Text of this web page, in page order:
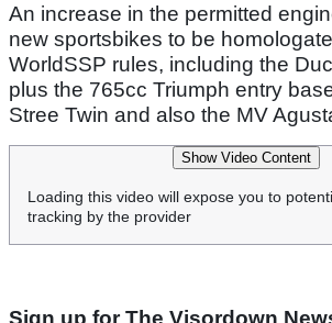
An increase in the permitted
new sportsbikes to be
WorldSSP rules, including the
plus the 765cc Triumph entry
Stree Twin and also the MV
Show Video Content
Loading this video will expose you to
tracking by the provider
Sign up for The Visordown